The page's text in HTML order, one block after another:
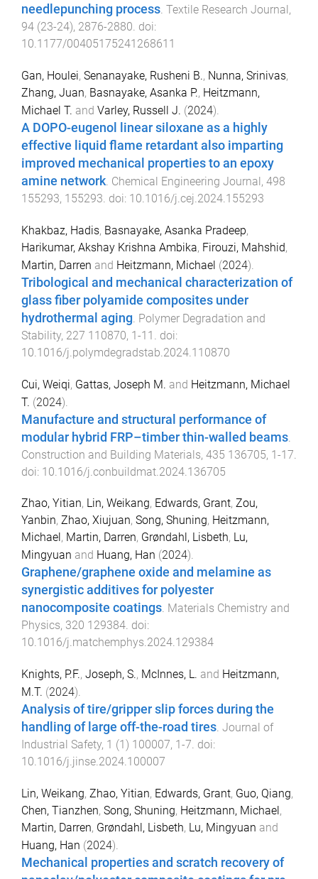
needlepunching process. Textile Research Journal ,
94 (23-24), 2876-2880. doi:
10.1177/00405175241268611
Gan, Houlei, Senanayake, Rusheni B., Nunna, Srinivas,
Zhang, Juan, Basnayake, Asanka P., Heitzmann,
Michael T. and Varley, Russell J. (2024).
A DOPO-eugenol linear siloxane as a highly
effective liquid flame retardant also imparting
improved mechanical properties to an epoxy
amine network. Chemical Engineering Journal, 498
155293, 155293. doi: 10.1016/j.cej.2024.155293
Khakbaz, Hadis, Basnayake, Asanka Pradeep,
Harikumar, Akshay Krishna Ambika, Firouzi, Mahshid,
Martin, Darren and Heitzmann, Michael (2024).
Tribological and mechanical characterization of
glass fiber polyamide composites under
hydrothermal aging Polymer Degradation and
Stability, 227 110870, 1-11
. doi:
10.1016/j.polymdegradstab.2024.110870
Cui, Weiqi, Gattas, Joseph M. and Heitzmann, Michael
T. (2024).
Manufacture and structural performance of
modular hybrid FRP–timber thin-walled beams
Construction and Building Materials, 435 136705, 1-17
doi: 10.1016/j.conbuildmat.2024.136705
Zhao, Yitian, Lin, Weikang, Edwards, Grant, Zou,
Yanbin, Zhao, Xiujuan, Song, Shuning, Heitzmann,
Michael , Martin, Darren, Grøndahl, Lisbeth, Lu,
Mingyuan and Huang, Han (2024).
Graphene/graphene oxide and melamine as
synergistic additives for polyester
nanocomposite coatings. Materials Chemistry and
Physics, 320 129384. doi:
10.1016/j.matchemphys.2024.129384
Knights, P.F., Joseph, S., McInnes, L. and Heitzmann,
M.T. (2024).
Analysis of tire/gripper slip forces during the
handling of large off-the-road tires. Journal of
Industrial Safety, 1 (1) 100007, 1-7. doi:
10.1016/j.jinse.2024.100007
Lin, Weikang, Zhao, Yitian, Edwards, Grant, Guo, Qiang,
Chen, Tianzhen, Song, Shuning, Heitzmann, Michael,
Martin, Darren, Grøndahl, Lisbeth, Lu, Mingyuan and
Huang, Han (2024).
Mechanical properties and scratch recovery of